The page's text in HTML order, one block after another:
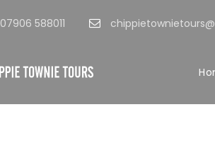
07906 588011
Blog Full